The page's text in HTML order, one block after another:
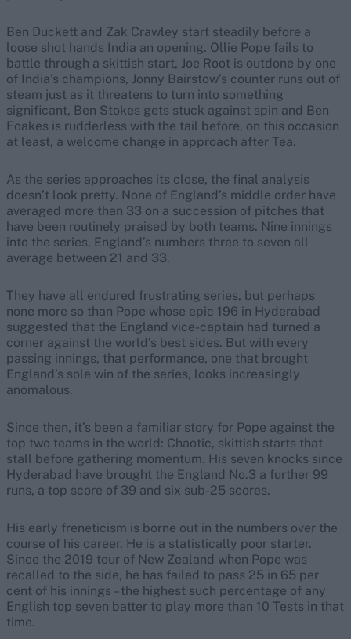
Ben Duckett and Zak Crawley start steadily before a
loose shot hands India an opening. Ollie Pope fails to
battle through a skittish start, Joe Root is outdone by one
of India’s champions, Jonny Bairstow’s counter runs out of
steam just as it threatens to turn into something
significant, Ben Stokes gets stuck against spin and Ben
Foakes is rudderless with the tail before, on this occasion
at least, a welcome change in approach after Tea.
As the series approaches its close, the final analysis
doesn’t look pretty. None of England’s middle order have
averaged more than 33 on a succession of pitches that
have been routinely praised by both teams. Nine innings
into the series, England’s numbers three to seven all
average between 21 and 33.
They have all endured frustrating series, but perhaps
none more so than Pope whose epic 196 in Hyderabad
suggested that the England vice-captain had turned a
corner against the world’s best sides. But with every
passing innings, that performance, one that brought
England’s sole win of the series, looks increasingly
anomalous.
Since then, it’s been a familiar story for Pope against the
top two teams in the world: Chaotic, skittish starts that
stall before gathering momentum. His seven knocks since
Hyderabad have brought the England No.3 a further 99
runs, a top score of 39 and six sub-25 scores.
His early freneticism is borne out in the numbers over the
course of his career. He is a statistically poor starter.
Since the 2019 tour of New Zealand when Pope was
recalled to the side, he has failed to pass 25 in 65 per
cent of his innings – the highest such percentage of any
English top seven batter to play more than 10 Tests in that
time.